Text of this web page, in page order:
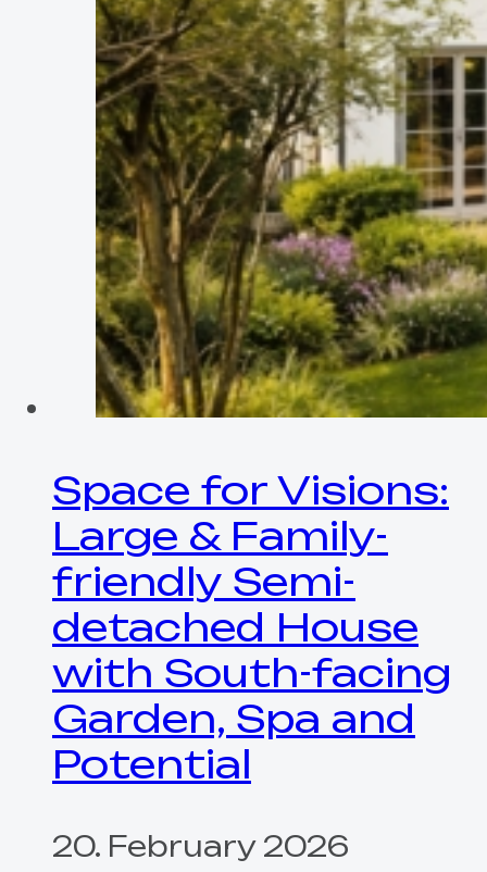
Space for Visions:
Large & Family-
friendly Semi-
detached House
with South-facing
Garden, Spa and
Potential
20. February 2026